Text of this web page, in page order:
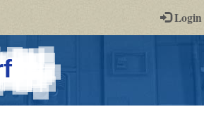
Login
-
a